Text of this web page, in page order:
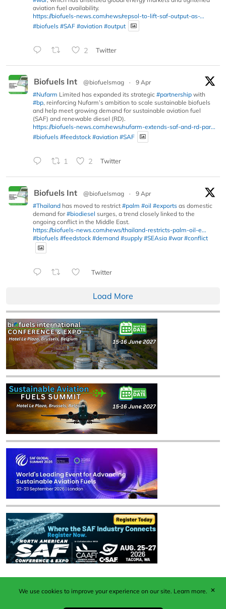
aviation fuel availability.
https://biofuels-news.com/news/repsol-to-lift-saf-output-as-...
#biofuels #SAF #aviation #output
2 Twitter
Biofuels Int @biofuelsmag ·
9 Apr
#Nufarm Limited has expanded its strategic #partnership with
#bp, reinforcing Nufarm’s ambition to scale sustainable biofuels
and help meet growing demand for sustainable aviation fuel
(SAF) and renewable diesel (RD).
https://biofuels-news.com/news/nufarm-extends-saf-and-rd-par...
#biofuels #feedstock #aviation #SAF
1 2 Twitter
Biofuels Int @biofuelsmag ·
9 Apr
#Thailand has moved to restrict #palm #oil #exports as domestic
demand for#biodiesel surges, a trend closely linked to the
ongoing conflict in the Middle East.
https://biofuels-news.com/news/thailand-restricts-palm-oil-e...
#biofuels #feedstock #demand #supply #SEAsia #war #conflict
Twitter
Load More
Published by Woodcote Media Ltd, Marshall House, 124
Middleton Road, Morden, Surrey. SM4 6RW
We use cookies to improve your experience on our site. Learn more. ✕